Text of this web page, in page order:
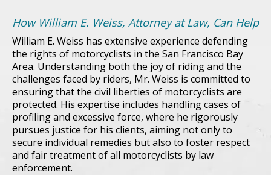
How William E. Weiss, Attorney at Law, Can Help
William E. Weiss has extensive experience defending
the rights of motorcyclists in the San Francisco Bay
Area. Understanding both the joy of riding and the
challenges faced by riders, Mr. Weiss is committed to
ensuring that the civil liberties of motorcyclists are
protected. His expertise includes handling cases of
profiling and excessive force, where he rigorously
pursues justice for his clients, aiming not only to
secure individual remedies but also to foster respect
and fair treatment of all motorcyclists by law
enforcement.